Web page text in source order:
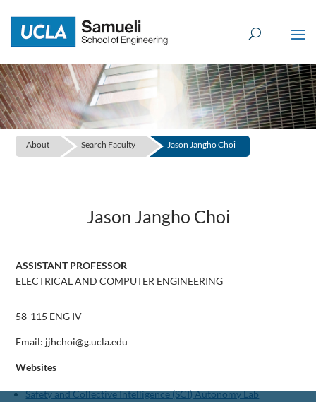
content
About Search Faculty Jason Jangho Choi
Jason Jangho Choi
ASSISTANT PROFESSOR
ELECTRICAL AND COMPUTER ENGINEERING
58-115 ENG IV
Email: jjhchoi@g.ucla.edu
Websites
Safety and Collective Intelligence (SCI) Autonomy Lab